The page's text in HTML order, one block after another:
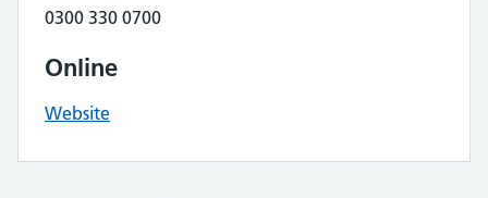
0300 330 0700
Online
Website